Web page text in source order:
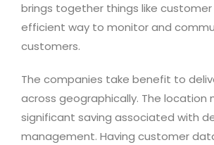
brings together things like customer
efficient way to monitor and
customers.
The companies take benefit to
across geographically. The location
significant saving associated with
management. Having customer